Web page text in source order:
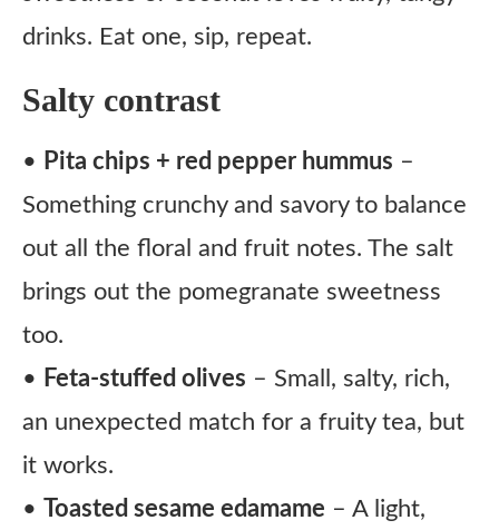
drinks. Eat one, sip, repeat.
Salty contrast
• Pita chips + red pepper hummus –
Something crunchy and savory to balance
out all the floral and fruit notes. The salt
brings out the pomegranate sweetness
too.
• Feta-stuffed olives – Small, salty, rich,
an unexpected match for a fruity tea, but
it works.
• Toasted sesame edamame – A light,